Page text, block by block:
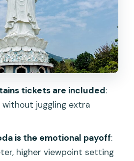
can make or break the
why the half-day
right
(and what to skip)
this Classic Da Nang
tickets are included:
juggling extra
is the emotional payoff:
higher viewpoint setting